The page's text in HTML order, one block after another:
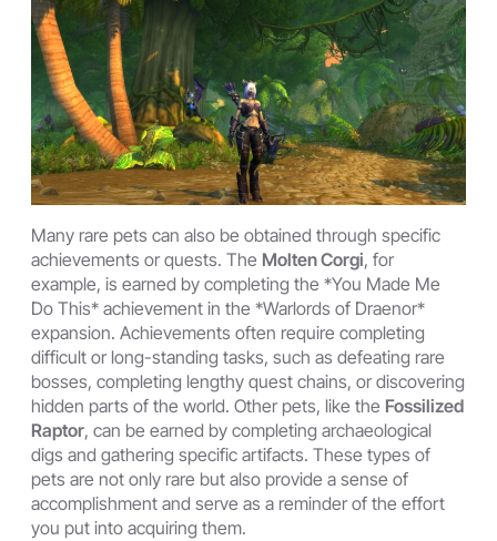
Many rare pets can also be obtained through specific
achievements or quests. The Molten Corgi, for
example, is earned by completing the *You Made Me
Do This* achievement in the *Warlords of Draenor*
expansion. Achievements often require completing
difficult or long-standing tasks, such as defeating rare
bosses, completing lengthy quest chains, or discovering
hidden parts of the world. Other pets, like the Fossilized
Raptor, can be earned by completing archaeological
digs and gathering specific artifacts. These types of
pets are not only rare but also provide a sense of
accomplishment and serve as a reminder of the effort
you put into acquiring them.